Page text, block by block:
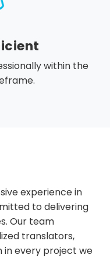
within the
experience in
to delivering
Our team
translators,
in every project we